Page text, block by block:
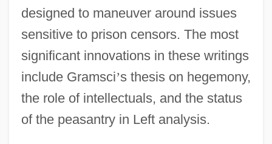
designed to maneuver around issues
sensitive to prison censors. The most
significant innovations in these writings
include Gramsci’s thesis on hegemony,
the role of intellectuals, and the status
of the peasantry in Left analysis.